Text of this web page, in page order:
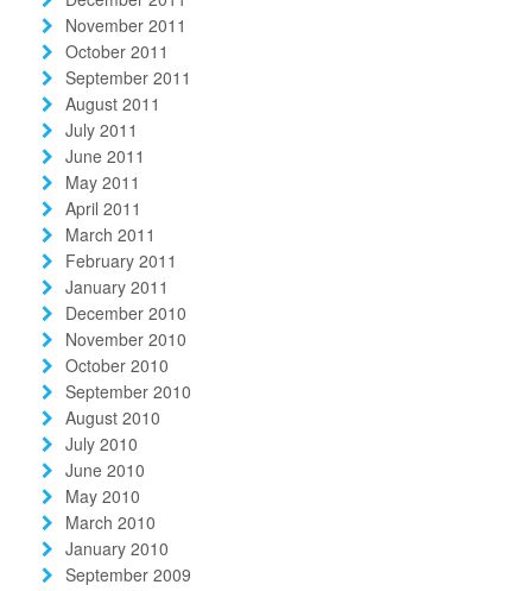
November 2011
October 2011
September 2011
August 2011
July 2011
June 2011
May 2011
April 2011
March 2011
February 2011
January 2011
December 2010
November 2010
October 2010
September 2010
August 2010
July 2010
June 2010
May 2010
March 2010
January 2010
September 2009